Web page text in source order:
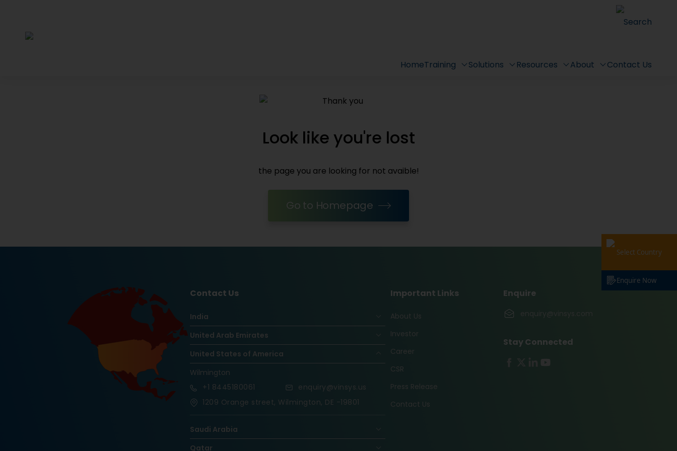
Search
HomeTraining Solutions Resources About Contact Us
Look like you're lost
the page you are looking for not avaible!
Go to Homepage
Contact Us
India
United Arab Emirates
United States of America
Wilmington
+1 8445180061
enquiry@vinsys.us
1209 Orange street, Wilmington, DE -19801
Saudi Arabia
Qatar
Important Links
About Us
Investor
Career
CSR
Press Release
Contact Us
Enquire
enquiry@vinsys.com
Stay Connected
Select Country
Enquire Now